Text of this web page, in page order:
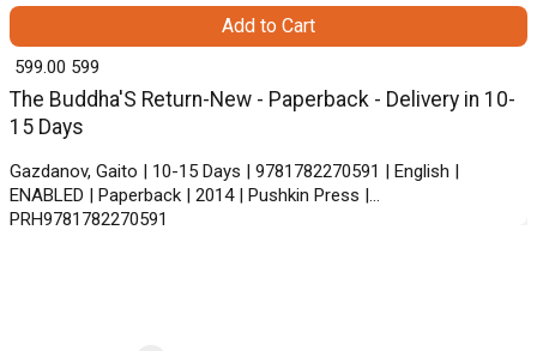
The Buddha'S Return-New - Paperback - Delivery in 10-
15 Days
Gazdanov, Gaito | 10-15 Days | 9781782270591 | English |
ENABLED | Paperback | 2014 | Pushkin Press |
PRH9781782270591
₹ 599.00 599
Add to Cart